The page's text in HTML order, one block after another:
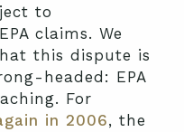
to
claims. We
this dispute is
headed: EPA
For
in 2006, the